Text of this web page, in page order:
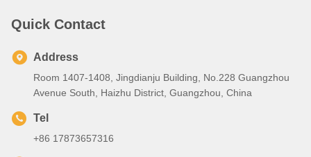
Quick Contact
Address
Room 1407-1408, Jingdianju Building, No.228 Guangzhou
Avenue South, Haizhu District, Guangzhou, China
Tel
+86 17873657316